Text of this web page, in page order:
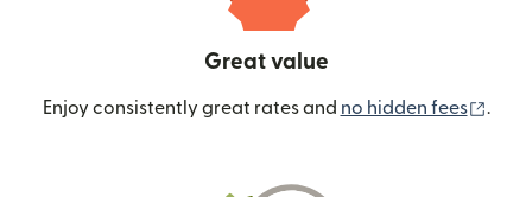
Great value
Enjoy consistently great rates and no hidden fees .